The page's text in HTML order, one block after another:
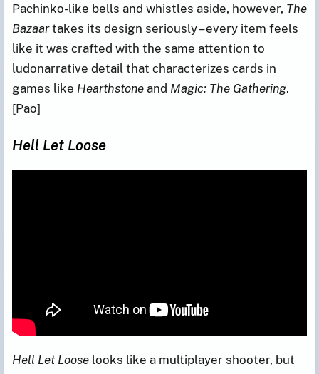
Pachinko-like bells and whistles aside, however, The
Bazaartakes its design seriously – every item feels
like it was crafted with the same attention to
ludonarrative detail that characterizes cards in
games like Hearthstone and Magic: The Gathering.
[Pao]
Hell Let Loose
Hell Let Loose looks like a multiplayer shooter, but